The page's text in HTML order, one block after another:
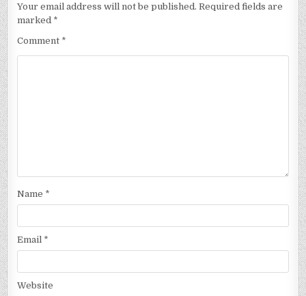
Your email address will not be published. Required fields are
marked *
Comment *
Name *
Email *
Website